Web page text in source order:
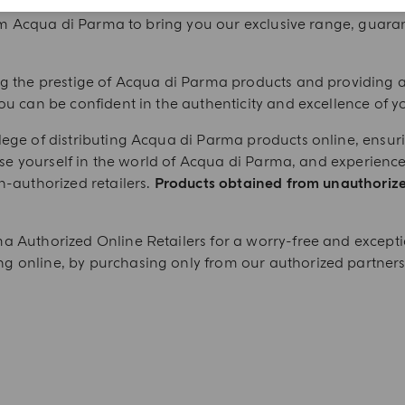
di Parma to bring you our exclusive range,
prestige of Acqua di Parma products and providing
can be confident in the authenticity and excellence of
of distributing Acqua di Parma products online,
yourself in the world of Acqua di Parma, and
authorized retailers. Products obtained from
Authorized Online Retailers for a worry-free and
online, by purchasing only from our authorized